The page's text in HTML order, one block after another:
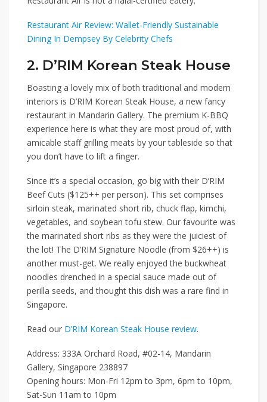
Restaurant Air Review: Wallet-Friendly Sustainable
Dining In Dempsey By Celebrity Chefs
2. D’RIM Korean Steak House
Boasting a lovely mix of both traditional and modern
interiors is D’RIM Korean Steak House, a new fancy
restaurant in Mandarin Gallery. The premium K-BBQ
experience here is what they are most proud of, with
amicable staff grilling meats by your tableside so that
you don’t have to lift a finger.
Since it’s a special occasion, go big with their D’RIM
Beef Cuts ($125++ per person). This set comprises
sirloin steak, marinated short rib, chuck flap, kimchi,
vegetables, and soybean tofu stew. Our favourite was
the marinated short ribs as they were the juiciest of
the lot! The D’RIM Signature Noodle (from $26++) is
another must-get. We really enjoyed the buckwheat
noodles drenched in a special sauce made out of
perilla seeds, and thought this dish was a rare find in
Singapore.
Read our D’RIM Korean Steak House review.
Address: 333A Orchard Road, #02-14, Mandarin
Gallery, Singapore 238897
Opening hours: Mon-Fri 12pm to 3pm, 6pm to 10pm,
Sat-Sun 11am to 10pm